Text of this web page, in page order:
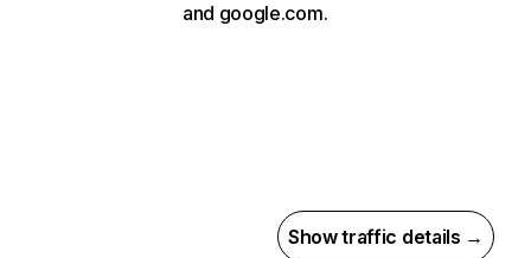
and google.com.
Show traffic details →